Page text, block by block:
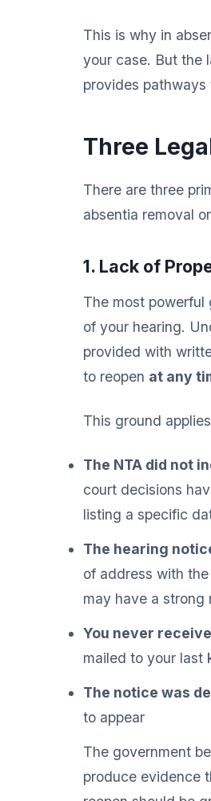
This is why in
your case. But the
provides pathways
Three
There are three
absentia removal
1. Lack of
The most powerful
of your hearing.
provided with
to reopen at any
This ground
The NTA did not
court decisions
listing a specific
The hearing
of address with
may have a strong
You never
mailed to your last
The notice was
to appear
The government
produce evidence